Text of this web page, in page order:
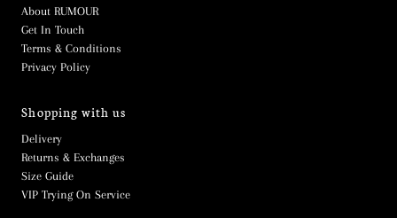
About RUMOUR
Get In Touch
Terms & Conditions
Privacy Policy
Shopping with us
Delivery
Returns & Exchanges
Size Guide
VIP Trying On Service